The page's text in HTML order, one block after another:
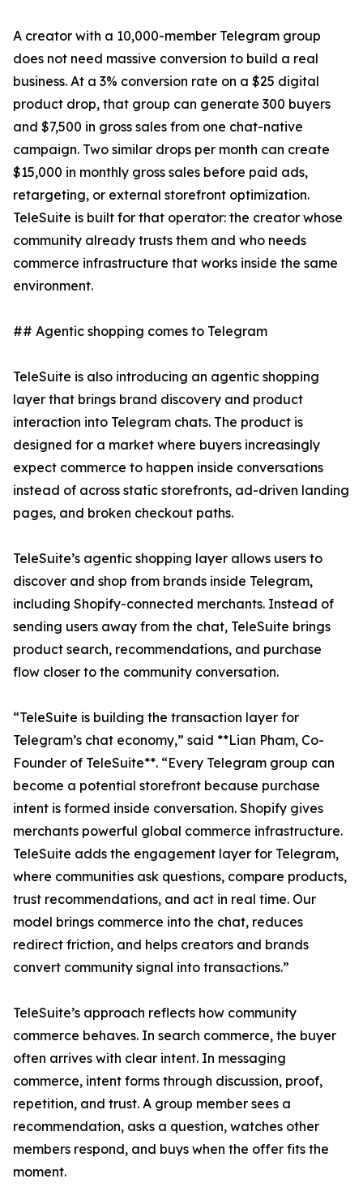
A creator with a 10,000-member Telegram group
does not need massive conversion to build a real
business. At a 3% conversion rate on a $25 digital
product drop, that group can generate 300 buyers
and $7,500 in gross sales from one chat-native
campaign. Two similar drops per month can create
$15,000 in monthly gross sales before paid ads,
retargeting, or external storefront optimization.
TeleSuite is built for that operator: the creator whose
community already trusts them and who needs
commerce infrastructure that works inside the same
environment.
## Agentic shopping comes to Telegram
TeleSuite is also introducing an agentic shopping
layer that brings brand discovery and product
interaction into Telegram chats. The product is
designed for a market where buyers increasingly
expect commerce to happen inside conversations
instead of across static storefronts, ad-driven landing
pages, and broken checkout paths.
TeleSuite’s agentic shopping layer allows users to
discover and shop from brands inside Telegram,
including Shopify-connected merchants. Instead of
sending users away from the chat, TeleSuite brings
product search, recommendations, and purchase
flow closer to the community conversation.
“TeleSuite is building the transaction layer for
Telegram’s chat economy,” said **Lian Pham, Co-
Founder of TeleSuite**. “Every Telegram group can
become a potential storefront because purchase
intent is formed inside conversation. Shopify gives
merchants powerful global commerce infrastructure.
TeleSuite adds the engagement layer for Telegram,
where communities ask questions, compare products,
trust recommendations, and act in real time. Our
model brings commerce into the chat, reduces
redirect friction, and helps creators and brands
convert community signal into transactions.”
TeleSuite’s approach reflects how community
commerce behaves. In search commerce, the buyer
often arrives with clear intent. In messaging
commerce, intent forms through discussion, proof,
repetition, and trust. A group member sees a
recommendation, asks a question, watches other
members respond, and buys when the offer fits the
moment.